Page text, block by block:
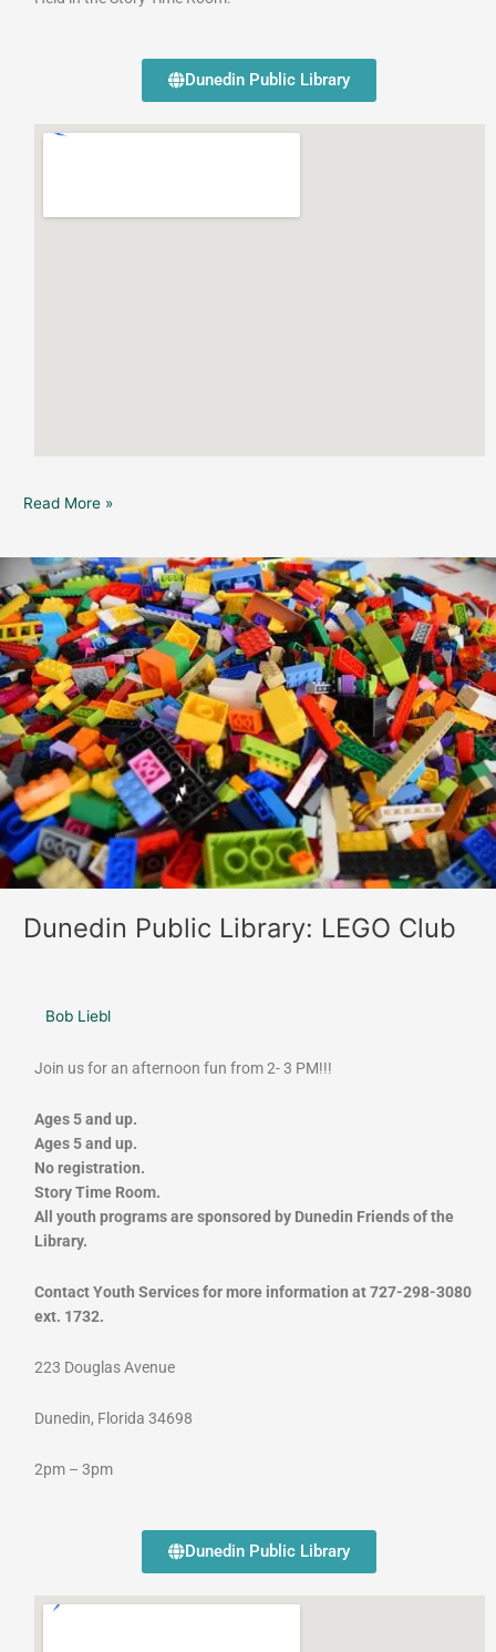
Dunedin Public Library
Read More »
Dunedin Public Library: LEGO Club
Bob Liebl
Join us for an afternoon fun from 2- 3 PM!!!
Ages 5 and up.
Ages 5 and up.
No registration.
Story Time Room.
All youth programs are sponsored by Dunedin Friends of the
Library.
Contact Youth Services for more information at 727-298-3080
ext. 1732.
223 Douglas Avenue
Dunedin, Florida 34698
2pm – 3pm
Dunedin Public Library
Dunedin
Public
Library:
LEGO
Club